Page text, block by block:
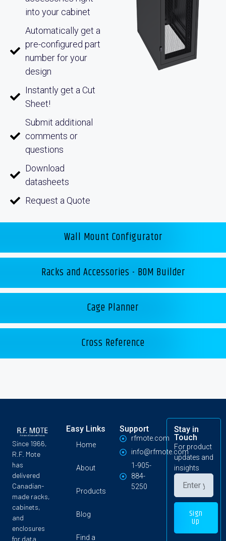
Wall Mount Configurator
Racks and Accessories - BOM Builder
Cage Planner
Cross Reference
into your cabinet
Automatically get a
pre-configured part
number for your
design
Instantly get a Cut
Sheet!
Submit additional
comments or
questions
Download
datasheets
Request a Quote
Since 1966,
R.F. Mote
has
delivered
Canadian-
made racks,
cabinets,
and
enclosures
for data
Easy Links
Home
About
Products
Blog
Find a
Support
rfmote.com
info@rfmote.com
1-905-
884-
5250
Stay in
Touch
For product
updates and
insights
Sign
Up